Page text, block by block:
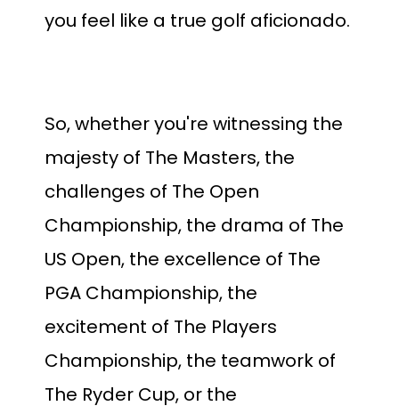
you feel like a true golf aficionado.
So, whether you're witnessing the
majesty of The Masters, the
challenges of The Open
Championship, the drama of The
US Open, the excellence of The
PGA Championship, the
excitement of The Players
Championship, the teamwork of
The Ryder Cup, or the